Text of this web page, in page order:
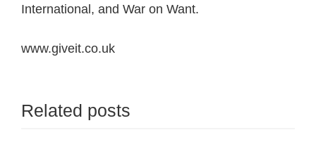
International, and War on Want.
www.giveit.co.uk
Related posts